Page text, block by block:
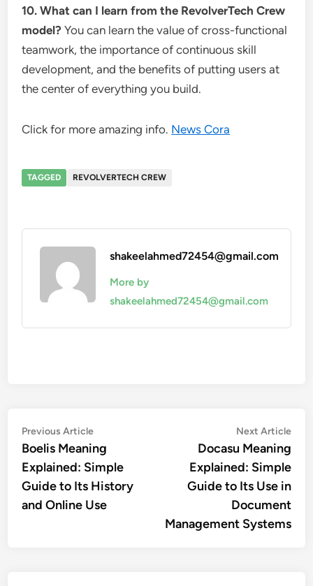
10. What can I learn from the RevolverTech Crew
model? You can learn the value of cross-functional
teamwork, the importance of continuous skill
development, and the benefits of putting users at
the center of everything you build.
Click for more amazing info. News Cora
TAGGED REVOLVERTECH CREW
shakeelahmed72454@gmail.com
More by
shakeelahmed72454@gmail.com
Post
navigation
Previous ArticlePrevious
article:
Boelis Meaning
Explained: Simple
Guide to Its History
and Online Use
Next Article
Docasu Meaning
Explained: Simple
Guide to Its Use in
Document
Management Systems